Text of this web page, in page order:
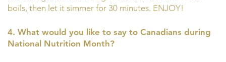
boils, then let it simmer for 30 minutes. ENJOY!
4. What would you like to say to Canadians during
National Nutrition Month?